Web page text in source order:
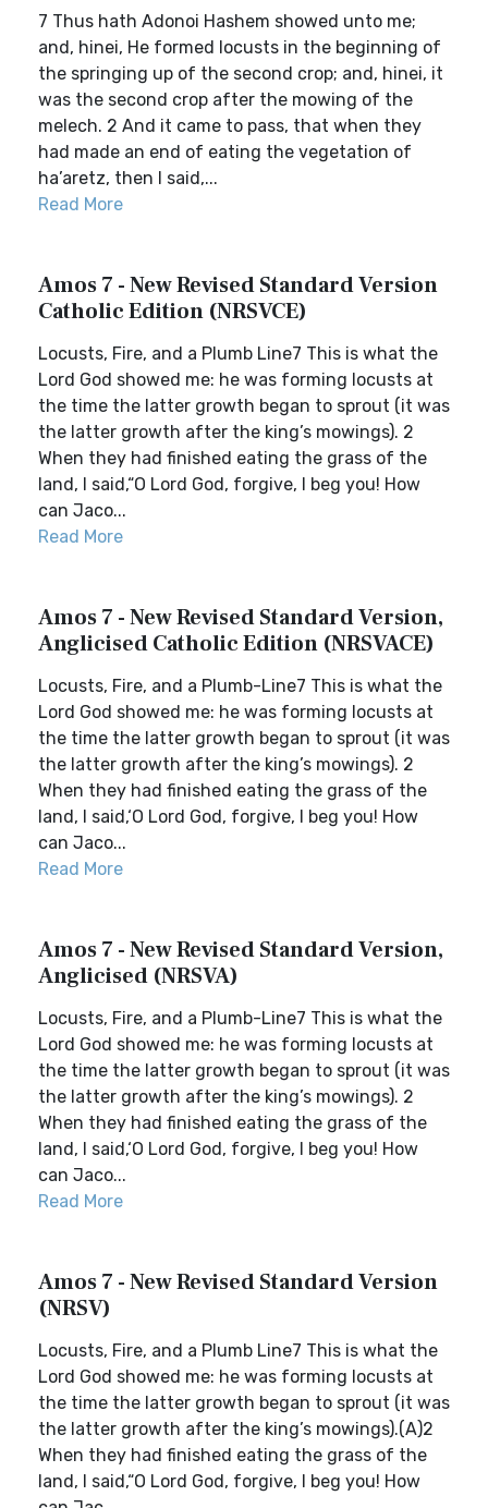
7 Thus hath Adonoi Hashem showed unto me;
and, hinei, He formed locusts in the beginning of
the springing up of the second crop; and, hinei, it
was the second crop after the mowing of the
melech. 2 And it came to pass, that when they
had made an end of eating the vegetation of
ha’aretz, then I said,...
Read More
Amos 7 - New Revised Standard Version
Catholic Edition (NRSVCE)
Locusts, Fire, and a Plumb Line7 This is what the
Lord God showed me: he was forming locusts at
the time the latter growth began to sprout (it was
the latter growth after the king’s mowings). 2
When they had finished eating the grass of the
land, I said,“O Lord God, forgive, I beg you! How
can Jaco...
Read More
Amos 7 - New Revised Standard Version,
Anglicised Catholic Edition (NRSVACE)
Locusts, Fire, and a Plumb-Line7 This is what the
Lord God showed me: he was forming locusts at
the time the latter growth began to sprout (it was
the latter growth after the king’s mowings). 2
When they had finished eating the grass of the
land, I said,‘O Lord God, forgive, I beg you! How
can Jaco...
Read More
Amos 7 - New Revised Standard Version,
Anglicised (NRSVA)
Locusts, Fire, and a Plumb-Line7 This is what the
Lord God showed me: he was forming locusts at
the time the latter growth began to sprout (it was
the latter growth after the king’s mowings). 2
When they had finished eating the grass of the
land, I said,‘O Lord God, forgive, I beg you! How
can Jaco...
Read More
Amos 7 - New Revised Standard Version
(NRSV)
Locusts, Fire, and a Plumb Line7 This is what the
Lord God showed me: he was forming locusts at
the time the latter growth began to sprout (it was
the latter growth after the king’s mowings).(A)2
When they had finished eating the grass of the
land, I said,“O Lord God, forgive, I beg you! How